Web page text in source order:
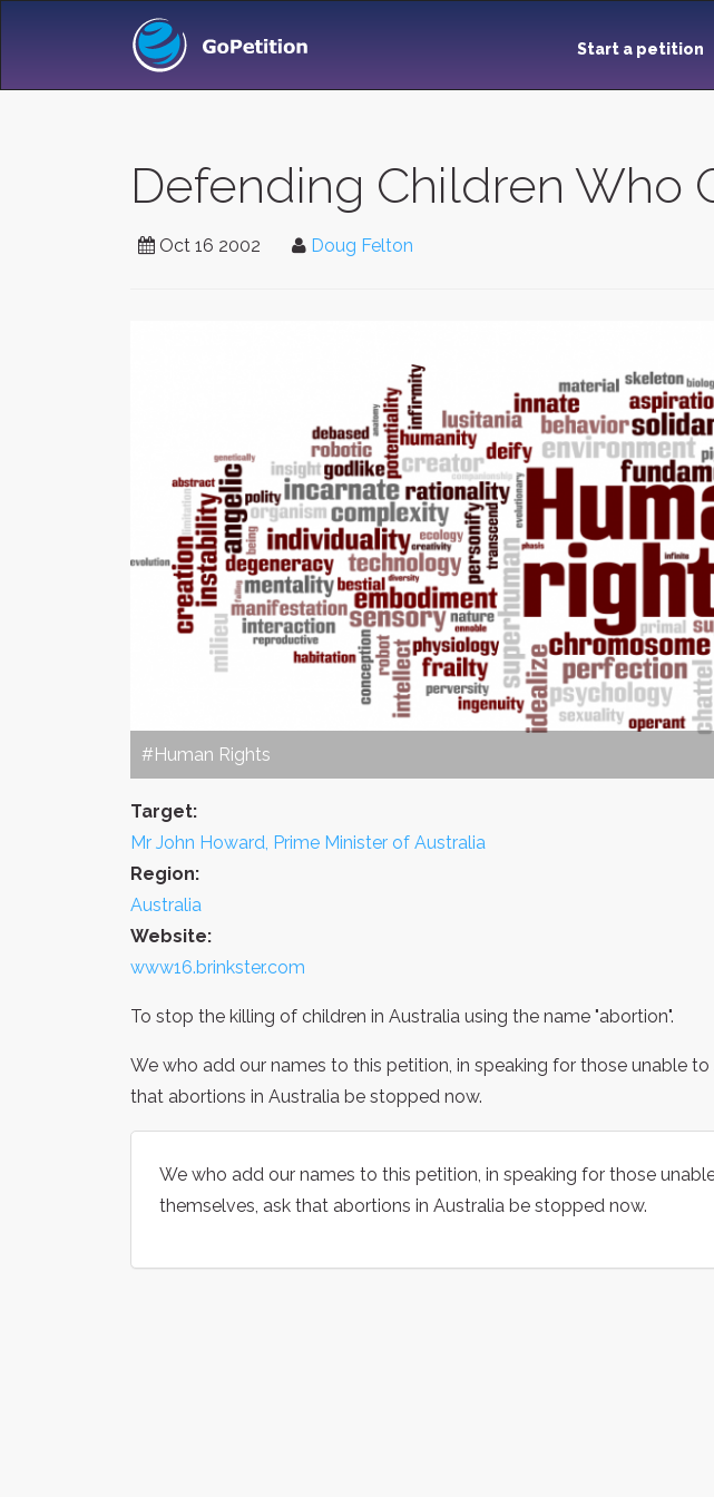
Start a petition
Defending Children Who
Oct 16 2002 Doug Felton
#Human Rights
Target:
Mr John Howard, Prime Minister of Australia
Region:
Australia
Website:
www16.brinkster.com
To stop the killing of children in Australia using the name "abortion".
We who add our names to this petition, in speaking for those unable
that abortions in Australia be stopped now.
We who add our names to this petition, in speaking for those
themselves, ask that abortions in Australia be stopped now.